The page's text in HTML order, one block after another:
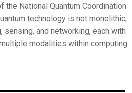
the National Quantum Coordination
technology is not monolithic,
sensing, and networking, each with
modalities within computing